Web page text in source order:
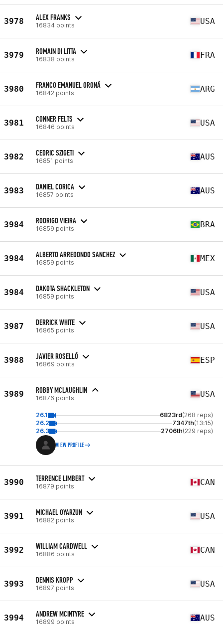
3978 ALEX FRANKS
16834 points USA
3979 ROMAIN DI LITTA
16838 points FRA
3980 FRANCO EMANUEL ORONÁ
16842 points ARG
3981 CONNER FELTS
16846 points USA
3982 CEDRIC SZIGETI
16851 points AUS
3983 DANIEL CORICA
16857 points AUS
3984 RODRIGO VIEIRA
16859 points BRA
3984 ALBERTO ARREDONDO SANCHEZ
16859 points MEX
3984 DAKOTA SHACKLETON
16859 points USA
3987 DERRICK WHITE
16865 points USA
3988 JAVIER ROSELLÓ
16869 points ESP
3989 ROBBY MCLAUGHLIN
16876 points USA
26.1 6823rd(268 reps)
26.2
7347th(13:15)
26.3
2706th(229 reps)
VIEW PROFILE
3990 TERRENCE LIMBERT
16879 points CAN
3991 MICHAEL OYARZUN
16882 points USA
3992 WILLIAM CARDWELL
16886 points CAN
3993 DENNIS KROPP
16897 points USA
3994 ANDREW MCINTYRE
16899 points AUS